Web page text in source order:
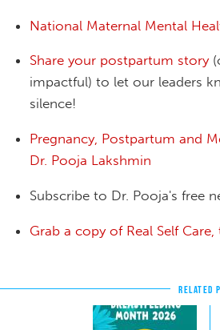
National Maternal Mental
Share your postpartum story
impactful) to let our leaders
silence!
Pregnancy, Postpartum and
Dr. Pooja Lakshmin
Subscribe to Dr. Pooja's free
Grab a copy of Real Self
RELATED